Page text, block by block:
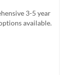
3-5 year
available.